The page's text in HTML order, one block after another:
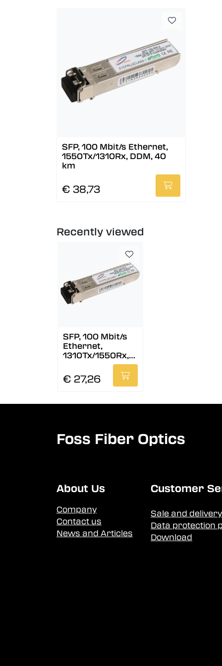
SFP, 100 Mbit/s Ethernet,
1550Tx/1310Rx, DDM, 40
km
€ 38,73
Recently viewed
SFP, 100 Mbit/s
Ethernet,
1310Tx/1550Rx,
DDM, 40 km
€ 27,26
Foss Fiber Optics
About Us
Company
Contact us
News and Articles
Customer
Sale and
Data protection
Download